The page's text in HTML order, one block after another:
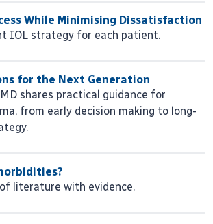
While Minimising Dissatisfaction
IOL strategy for each patient.
for the Next Generation
shares practical guidance for
from early decision making to long-
literature with evidence.